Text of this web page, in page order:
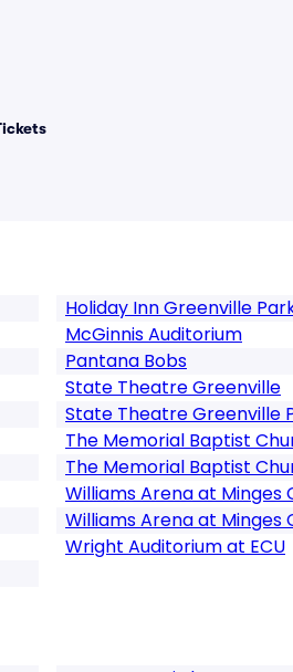
Holiday Inn Greenville
McGinnis Auditorium
Pantana Bobs
State Theatre Greenville
State Theatre Greenville
The Memorial Baptist
The Memorial Baptist
Williams Arena at Minges
Williams Arena at Minges
Wright Auditorium at ECU